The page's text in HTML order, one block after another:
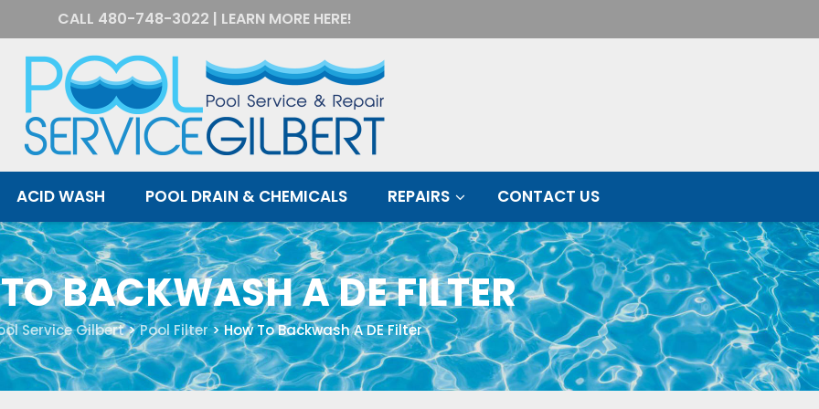
CALL 480-748-3022 | LEARN MORE HERE!
ACID WASH POOL DRAIN & CHEMICALS REPAIRS CONTACT US
BACKWASH A DE FILTER
Service Gilbert>Pool Filter>How To Backwash A DE Filter